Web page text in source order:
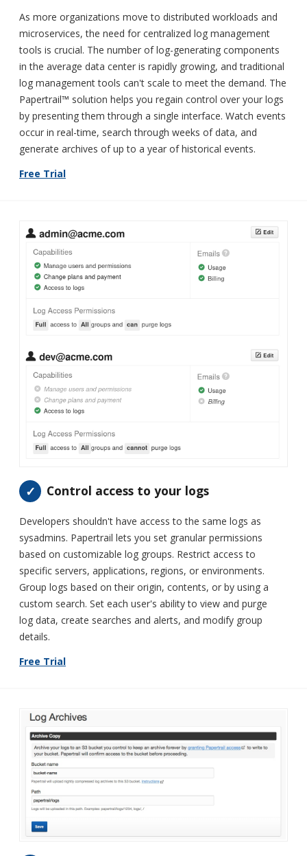
As more organizations move to distributed workloads and
microservices, the need for centralized log management
tools is crucial. The number of log-generating components
in the average data center is rapidly growing, and traditional
log management tools can't scale to meet the demand. The
Papertrail™ solution helps you regain control over your logs
by presenting them through a single interface. Watch events
occur in real-time, search through weeks of data, and
generate archives of up to a year of historical events.
Free Trial
Control access to your logs
Developers shouldn't have access to the same logs as
sysadmins. Papertrail lets you set granular permissions
based on customizable log groups. Restrict access to
specific servers, applications, regions, or environments.
Group logs based on their origin, contents, or by using a
custom search. Set each user's ability to view and purge
log data, create searches and alerts, and modify group
details.
Free Trial